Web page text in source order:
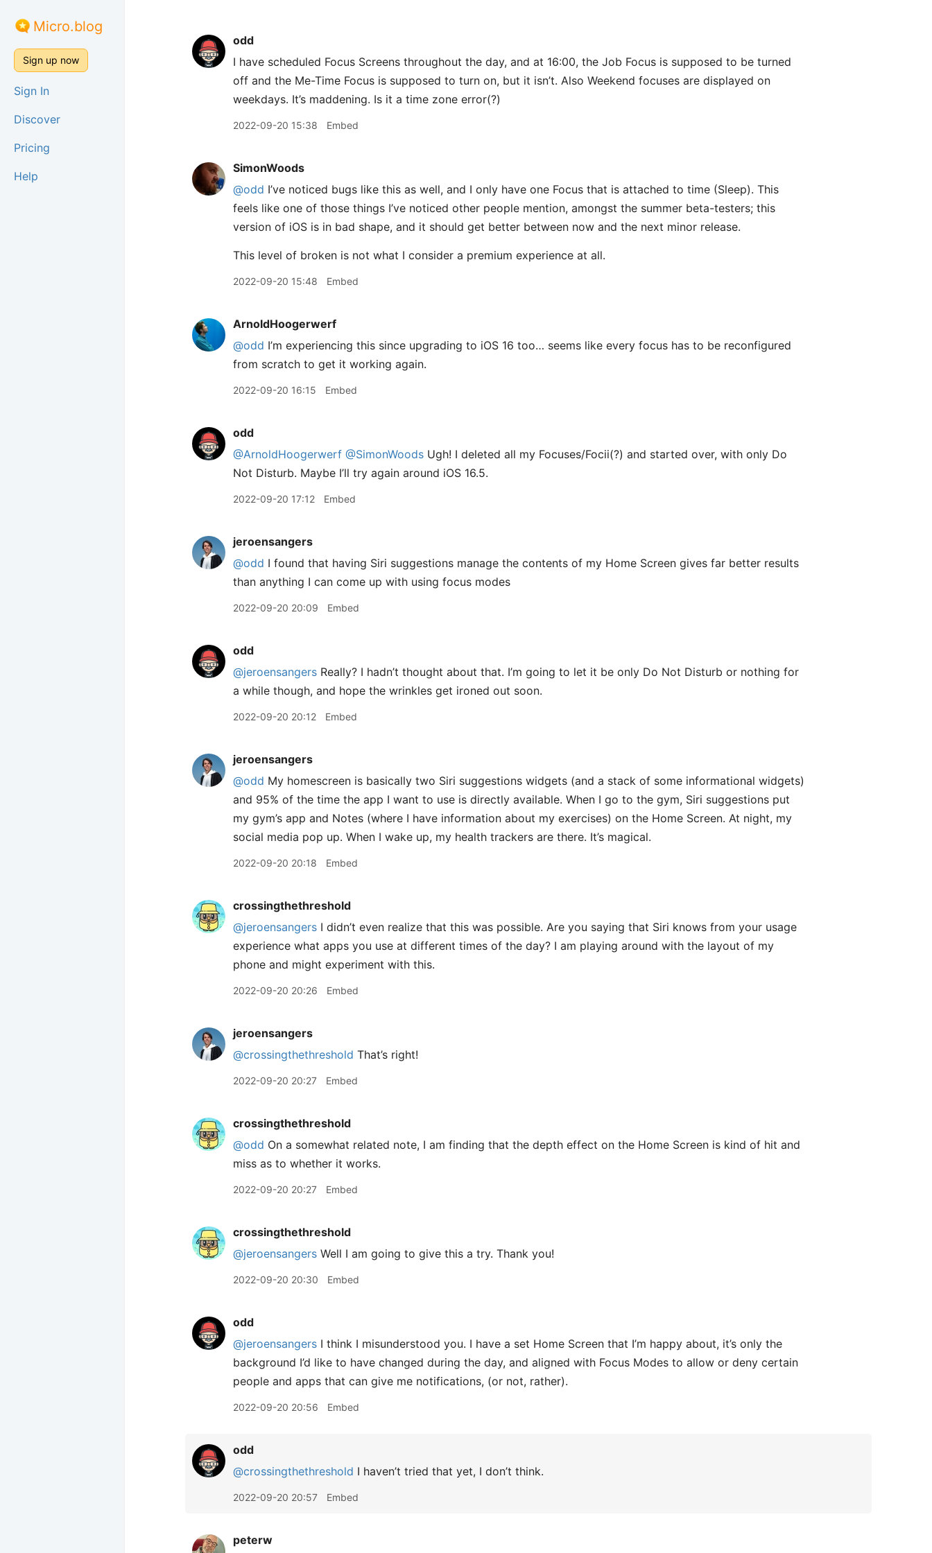
Micro.blog
Sign up now
Sign In
Discover
Pricing
Help
odd
I have scheduled Focus Screens throughout the day, and at 16:00, the Job Focus is supposed to be turned
off and the Me-Time Focus is supposed to turn on, but it isn’t. Also Weekend focuses are displayed on
weekdays. It’s maddening. Is it a time zone error(?)
2022-09-20 15:38 Embed
SimonWoods
@odd I’ve noticed bugs like this as well, and I only have one Focus that is attached to time (Sleep). This
feels like one of those things I’ve noticed other people mention, amongst the summer beta-testers; this
version of iOS is in bad shape, and it should get better between now and the next minor release.
This level of broken is not what I consider a premium experience at all.
2022-09-20 15:48 Embed
ArnoldHoogerwerf
@odd I’m experiencing this since upgrading to iOS 16 too… seems like every focus has to be reconfigured
from scratch to get it working again.
2022-09-20 16:15 Embed
odd
@ArnoldHoogerwerf @SimonWoods Ugh! I deleted all my Focuses/Focii(?) and started over, with only Do
Not Disturb. Maybe I’ll try again around iOS 16.5.
2022-09-20 17:12 Embed
jeroensangers
@odd I found that having Siri suggestions manage the contents of my Home Screen gives far better results
than anything I can come up with using focus modes
2022-09-20 20:09 Embed
odd
@jeroensangers Really? I hadn’t thought about that. I’m going to let it be only Do Not Disturb or nothing for
a while though, and hope the wrinkles get ironed out soon.
2022-09-20 20:12 Embed
jeroensangers
@odd My homescreen is basically two Siri suggestions widgets (and a stack of some informational widgets)
and 95% of the time the app I want to use is directly available. When I go to the gym, Siri suggestions put
my gym’s app and Notes (where I have information about my exercises) on the Home Screen. At night, my
social media pop up. When I wake up, my health trackers are there. It’s magical.
2022-09-20 20:18 Embed
crossingthethreshold
@jeroensangers I didn’t even realize that this was possible. Are you saying that Siri knows from your usage
experience what apps you use at different times of the day? I am playing around with the layout of my
phone and might experiment with this.
2022-09-20 20:26 Embed
jeroensangers
@crossingthethreshold That’s right!
2022-09-20 20:27 Embed
crossingthethreshold
@odd On a somewhat related note, I am finding that the depth effect on the Home Screen is kind of hit and
miss as to whether it works.
2022-09-20 20:27 Embed
crossingthethreshold
@jeroensangers Well I am going to give this a try. Thank you!
2022-09-20 20:30 Embed
odd
@jeroensangers I think I misunderstood you. I have a set Home Screen that I’m happy about, it’s only the
background I’d like to have changed during the day, and aligned with Focus Modes to allow or deny certain
people and apps that can give me notifications, (or not, rather).
2022-09-20 20:56 Embed
odd
@crossingthethreshold I haven’t tried that yet, I don’t think.
2022-09-20 20:57 Embed
peterw